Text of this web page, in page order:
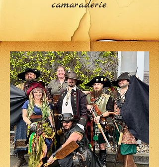
camaraderie.